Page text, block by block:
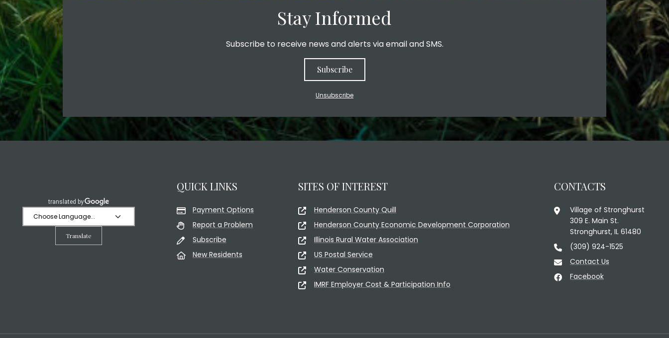
Stay Informed
Subscribe to receive news and alerts via email and SMS.
Subscribe
Unsubscribe
Translate
QUICK LINKS
Payment Options
Report a Problem
Subscribe
New Residents
SITES OF INTEREST
Henderson County Quill
Henderson County Economic Development Corporation
Illinois Rural Water Association
US Postal Service
Water Conservation
IMRF Employer Cost & Participation Info
CONTACTS
Village of Stronghurst
309 E. Main St.
Stronghurst, IL 61480
(309) 924-1525
Contact Us
Facebook